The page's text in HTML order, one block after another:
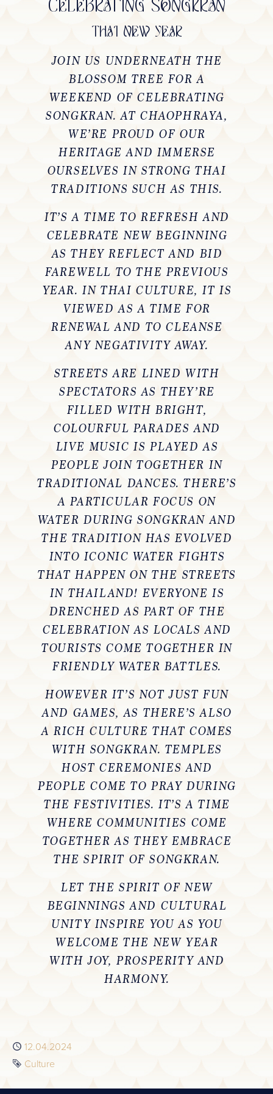
CELEBRATING SONGKRAN
THAI NEW YEAR
JOIN US UNDERNEATH THE
BLOSSOM TREE FOR A
WEEKEND OF CELEBRATING
SONGKRAN. AT CHAOPHRAYA,
WE’RE PROUD OF OUR
HERITAGE AND IMMERSE
OURSELVES IN STRONG THAI
TRADITIONS SUCH AS THIS.
IT’S A TIME TO REFRESH AND
CELEBRATE NEW BEGINNING
AS THEY REFLECT AND BID
FAREWELL TO THE PREVIOUS
YEAR. IN THAI CULTURE, IT IS
VIEWED AS A TIME FOR
RENEWAL AND TO CLEANSE
ANY NEGATIVITY AWAY.
STREETS ARE LINED WITH
SPECTATORS AS THEY’RE
FILLED WITH BRIGHT,
COLOURFUL PARADES AND
LIVE MUSIC IS PLAYED AS
PEOPLE JOIN TOGETHER IN
TRADITIONAL DANCES. THERE’S
A PARTICULAR FOCUS ON
WATER DURING SONGKRAN AND
THE TRADITION HAS EVOLVED
INTO ICONIC WATER FIGHTS
THAT HAPPEN ON THE STREETS
IN THAILAND! EVERYONE IS
DRENCHED AS PART OF THE
CELEBRATION AS LOCALS AND
TOURISTS COME TOGETHER IN
FRIENDLY WATER BATTLES.
HOWEVER IT’S NOT JUST FUN
AND GAMES, AS THERE’S ALSO
A RICH CULTURE THAT COMES
WITH SONGKRAN. TEMPLES
HOST CEREMONIES AND
PEOPLE COME TO PRAY DURING
THE FESTIVITIES. IT’S A TIME
WHERE COMMUNITIES COME
TOGETHER AS THEY EMBRACE
THE SPIRIT OF SONGKRAN.
LET THE SPIRIT OF NEW
BEGINNINGS AND CULTURAL
UNITY INSPIRE YOU AS YOU
WELCOME THE NEW YEAR
WITH JOY, PROSPERITY AND
HARMONY.
Published
12.04.2024
Tag
Culture